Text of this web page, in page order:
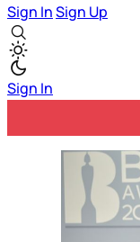
Sign InSign Up
Sign In